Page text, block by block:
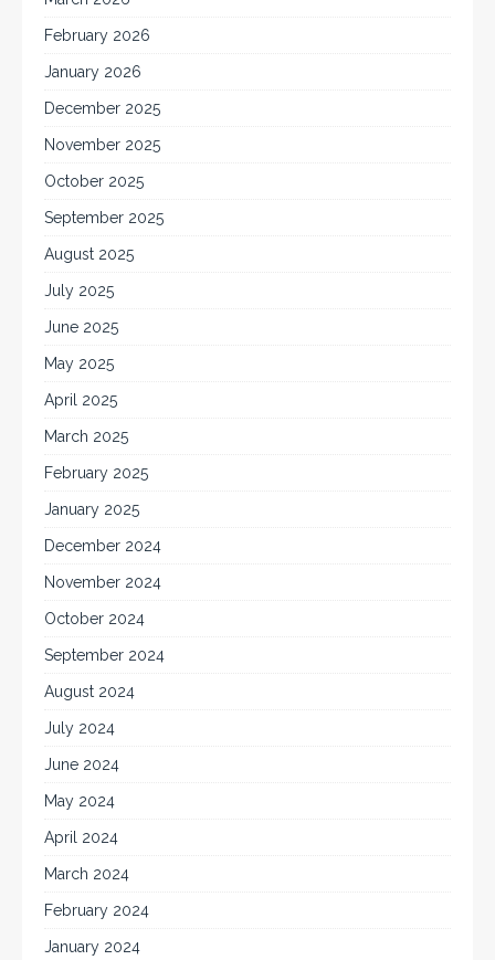
February 2026
January 2026
December 2025
November 2025
October 2025
September 2025
August 2025
July 2025
June 2025
May 2025
April 2025
March 2025
February 2025
January 2025
December 2024
November 2024
October 2024
September 2024
August 2024
July 2024
June 2024
May 2024
April 2024
March 2024
February 2024
January 2024